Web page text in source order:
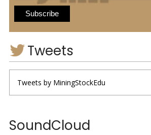
Tweets
Tweets by MiningStockEdu
SoundCloud